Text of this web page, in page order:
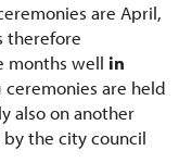
are April,
therefore
months well in
ceremonies are held
also on another
the city council